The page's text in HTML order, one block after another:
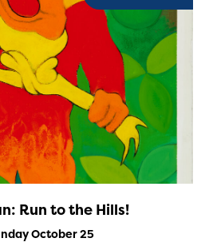
Run to the Hills!
October 25